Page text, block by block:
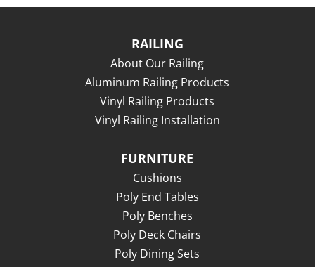
RAILING
About Our Railing
Aluminum Railing Products
Vinyl Railing Products
Vinyl Railing Installation
FURNITURE
Cushions
Poly End Tables
Poly Benches
Poly Deck Chairs
Poly Dining Sets